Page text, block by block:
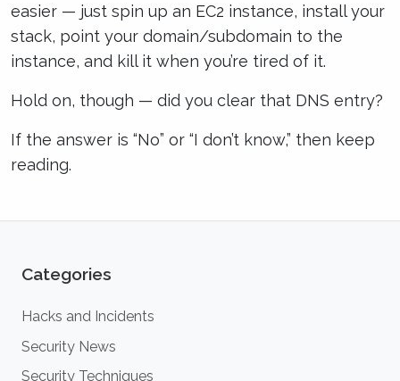
easier — just spin up an EC2 instance, install your
stack, point your domain/subdomain to the
instance, and kill it when you’re tired of it.
Hold on, though — did you clear that DNS entry?
If the answer is “No” or “I don’t know,” then keep
reading.
Categories
Hacks and Incidents
Security News
Security Techniques